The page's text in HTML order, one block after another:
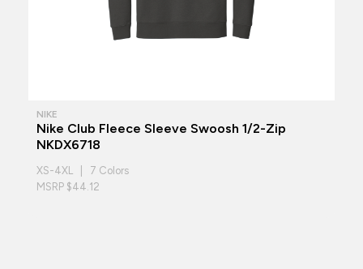
NIKE
Nike Club Fleece Sleeve Swoosh 1/2-Zip
NKDX6718
XS-4XL | 7 Colors
MSRP $44.12